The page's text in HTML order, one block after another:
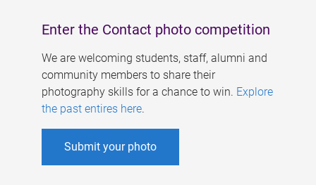
Enter the Contact photo competition
We are welcoming students, staff, alumni and
community members to share their
photography skills for a chance to win. Explore
the past entires here.
Submit your photo